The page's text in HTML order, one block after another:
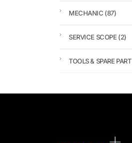
MECHANIC (87)
SERVICE SCOPE (2)
TOOLS & SPARE PART